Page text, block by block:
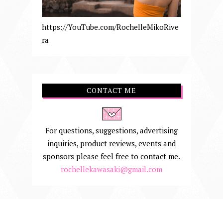
https://YouTube.com/RochelleMikoRive
ra
CONTACT ME
For questions, suggestions, advertising
inquiries, product reviews, events and
sponsors please feel free to contact me.
rochellekawasaki@gmail.com